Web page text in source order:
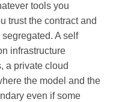
tools you
trust the contract and
A self
infrastructure
a private cloud
the model and the
even if some